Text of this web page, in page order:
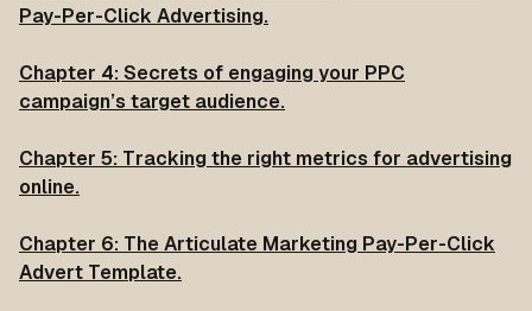
Pay-Per-Click Advertising.
Chapter 4: Secrets of engaging your PPC
campaign’s target audience.
Chapter 5: Tracking the right metrics for advertising
online.
Chapter 6: The Articulate Marketing Pay-Per-Click
Advert Template.